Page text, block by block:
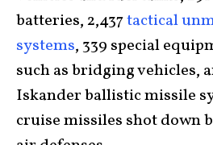
batteries, 2,437tactical
systems, 339 special
such as bridging vehicles,
Iskander ballistic missile
cruise missiles shot down